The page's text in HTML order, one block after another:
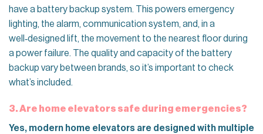
have a battery backup system. This powers emergency
lighting, the alarm, communication system, and, in a
well‑designed lift, the movement to the nearest floor during
a power failure. The quality and capacity of the battery
backup vary between brands, so it’s important to check
what’s included.
3. Are home elevators safe during emergencies?
Yes, modern home elevators are designed with multiple